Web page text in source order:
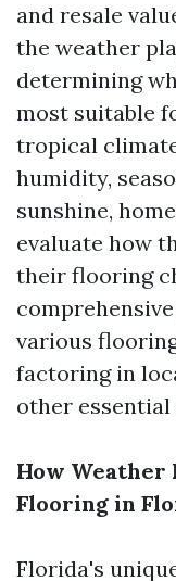
and resale
the weather
determining
most suitable
tropical
humidity,
sunshine,
evaluate how
their flooring
various
factoring in
other
How Weather
Flooring in
Florida's